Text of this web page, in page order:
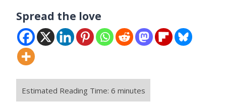
Spread the love